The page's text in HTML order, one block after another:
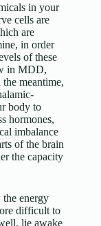
in your
cells are
are
in order
of these
in MDD,
meantime,
body to
hormones,
imbalance
of the brain
the capacity
the energy
difficult to
lie awake